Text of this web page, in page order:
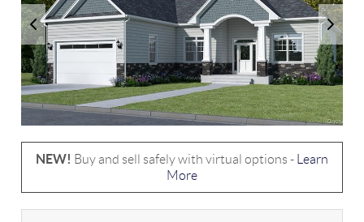
NEW! Buy and sell safely with virtual options -
Learn
More